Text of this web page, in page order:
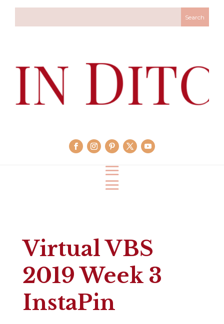
Virtual VBS
2019 Week 3
InstaPin